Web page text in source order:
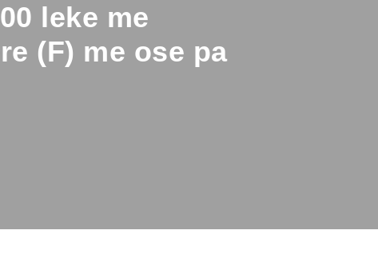
leke me
(F) me ose pa